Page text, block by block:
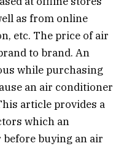
as from online
etc. The price of air
to brand. An
while purchasing
an air conditioner
article provides a
which an
buying an air